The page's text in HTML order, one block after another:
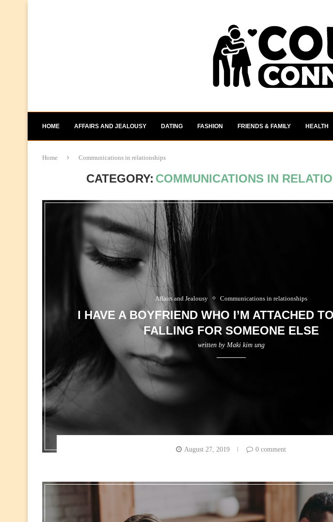
HOME AFFAIRS AND JEALOUSY DATING FASHION FRIENDS & FAMILY HEALTH
Home Communications in relationships
CATEGORY: COMMUNICATIONS IN
Affairs and Jealousy Communications in relationships
I HAVE A BOYFRIEND WHO I’M ATTACHED
FALLING FOR SOMEONE ELSE
written by Maki kim ung
August 27, 2019 0 comment